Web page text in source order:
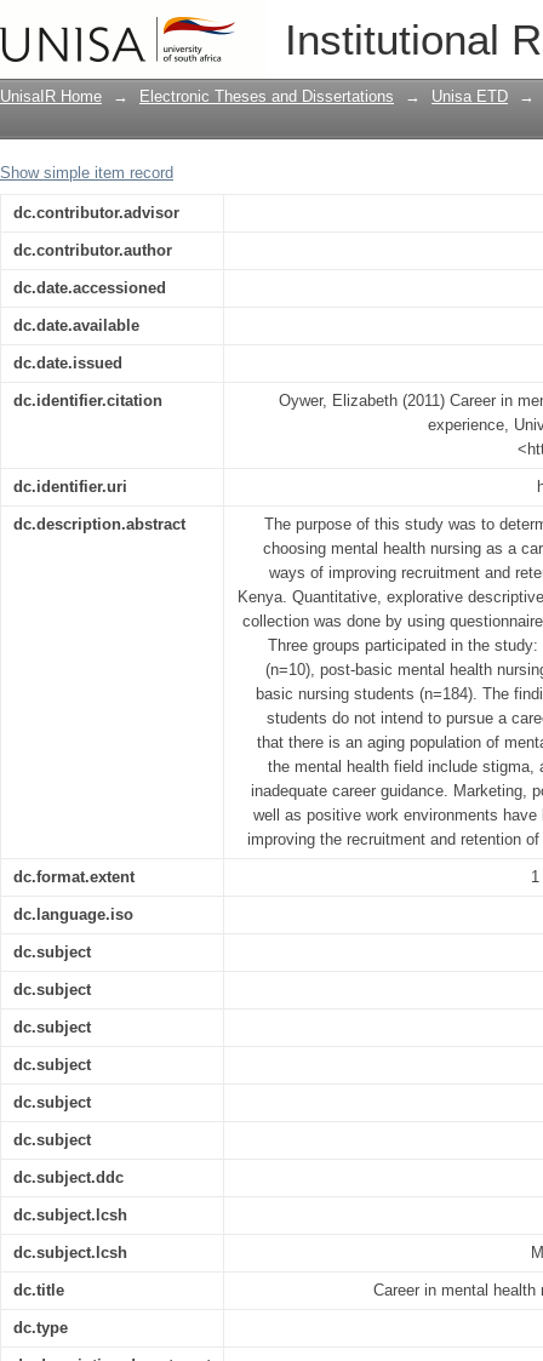
Institutional
Career in mental health nursing: the
UnisaIR Home → Electronic Theses and Dissertations → Unisa ETD →
Show simple item record
dc.contributor.advisor
dc.contributor.author
dc.date.accessioned
dc.date.available
dc.date.issued
dc.identifier.citation
Oywer, Elizabeth (2011) Career in
experience,
dc.identifier.uri
dc.description.abstract
The purpose of this study was to
choosing mental health nursing as a
ways of improving recruitment and
Kenya. Quantitative, explorative
collection was done by using
Three groups participated in the
(n=10), post-basic mental health
basic nursing students (n=184). The
students do not intend to pursue a
that there is an aging population of
the mental health field include stigma,
inadequate career guidance. Marketing,
well as positive work environments
improving the recruitment and retention
dc.format.extent
dc.language.iso
dc.subject
dc.subject
dc.subject
dc.subject
dc.subject
dc.subject
dc.subject.ddc
dc.subject.lcsh
dc.subject.lcsh
dc.title Career in mental
dc.type